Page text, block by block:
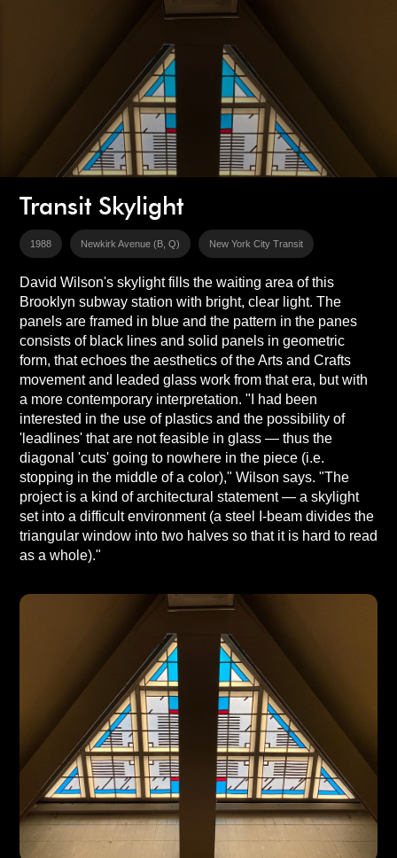
Transit Skylight
1988 Newkirk Avenue (B, Q) New York City Transit
David Wilson's skylight fills the waiting area of this
Brooklyn subway station with bright, clear light. The
panels are framed in blue and the pattern in the panes
consists of black lines and solid panels in geometric
form, that echoes the aesthetics of the Arts and Crafts
movement and leaded glass work from that era, but with
a more contemporary interpretation. "I had been
interested in the use of plastics and the possibility of
'leadlines' that are not feasible in glass — thus the
diagonal 'cuts' going to nowhere in the piece (i.e.
stopping in the middle of a color)," Wilson says. "The
project is a kind of architectural statement — a skylight
set into a difficult environment (a steel I-beam divides the
triangular window into two halves so that it is hard to read
as a whole)."